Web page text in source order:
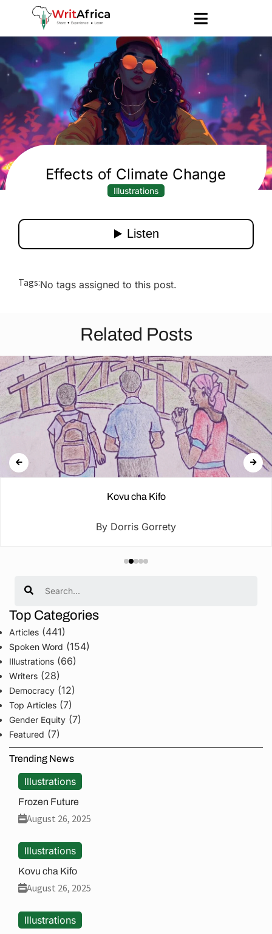
Effects of Climate Change
Illustrations
Tags:No tags assigned to this post.
Related Posts
Kovu cha Kifo
By Dorris Gorrety
Top Categories
Articles (441)
Spoken Word (154)
Illustrations (66)
Writers (28)
Democracy (12)
Top Articles (7)
Gender Equity (7)
Featured (7)
Trending News
Illustrations
Frozen Future
August 26, 2025
Illustrations
Kovu cha Kifo
August 26, 2025
Illustrations